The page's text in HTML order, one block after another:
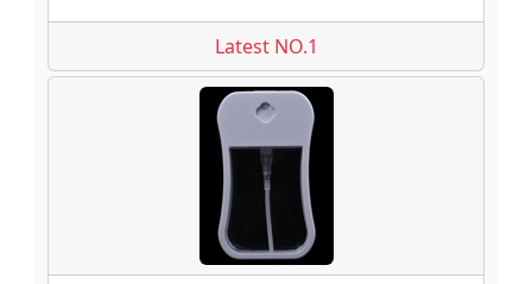
Latest NO.1